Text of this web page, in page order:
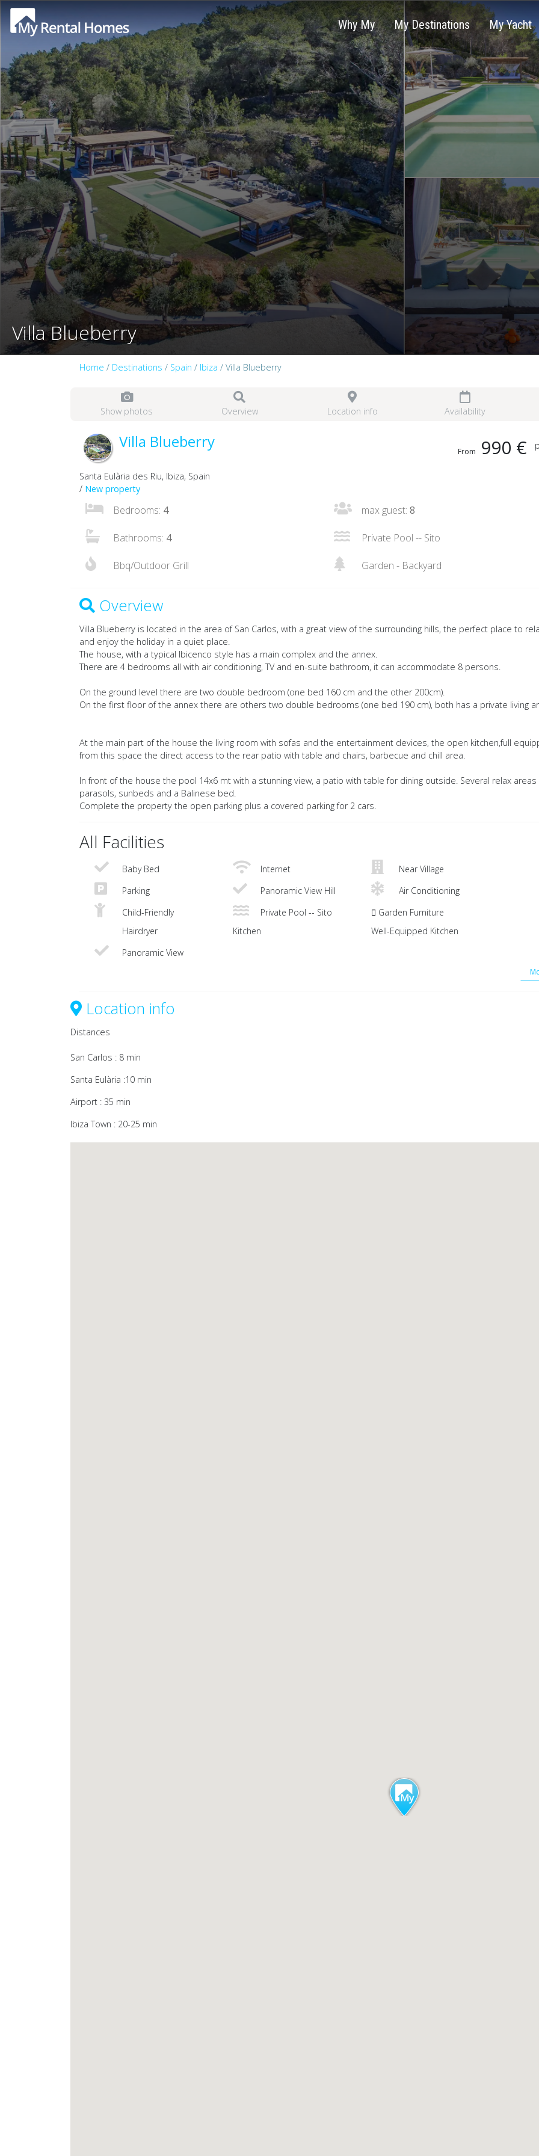
Why My My Destinations My Yacht
Villa Blueberry
Home / Destinations / Spain / Ibiza / Villa Blueberry
Show photos Overview Location info Availability
Villa Blueberry
From 990 €
Santa Eulària des Riu, Ibiza, Spain
/ New property
Bedrooms: 4 max guest: 8
Bathrooms: 4 Private Pool -- Sito
Bbq/Outdoor Grill Garden - Backyard
Overview
Villa Blueberry is located in the area of San Carlos, with a great view of the surrounding hills, the perfect place to
and enjoy the holiday in a quiet place.
The house, with a typical Ibicenco style has a main complex and the annex.
There are 4 bedrooms all with air conditioning, TV and en-suite bathroom, it can accommodate 8 persons.
On the ground level there are two double bedroom (one bed 160 cm and the other 200cm).
On the first floor of the annex there are others two double bedrooms (one bed 190 cm), both has a private living
At the main part of the house the living room with sofas and the entertainment devices, the open kitchen,full
from this space the direct access to the rear patio with table and chairs, barbecue and chill area.
In front of the house the pool 14x6 mt with a stunning view, a patio with table for dining outside. Several relax areas
parasols, sunbeds and a Balinese bed.
Complete the property the open parking plus a covered parking for 2 cars.
All Facilities
Baby Bed Internet
Near Village
Parking
Panoramic View Hill
Air Conditioning
Child-Friendly
Private Pool -- Sito
Garden Furniture
Hairdryer
Kitchen
Well-Equipped Kitchen
Panoramic View
Location info
Distances
San Carlos : 8 min
Santa Eulària :10 min
Airport : 35 min
Ibiza Town : 20-25 min